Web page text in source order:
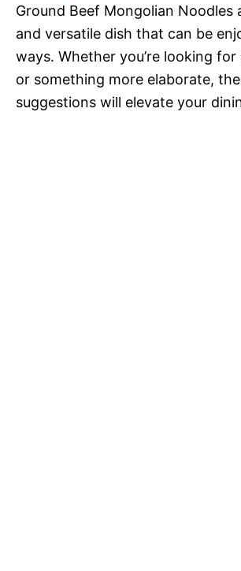
Ground Beef Mongolian Noodles
and versatile dish that can be
ways. Whether you’re looking for
or something more elaborate,
suggestions will elevate your